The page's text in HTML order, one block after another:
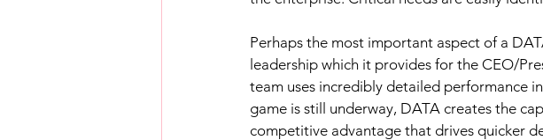
Perhaps the most important aspect of a
leadership which it provides for the CEO/
team uses incredibly detailed performance
game is still underway, DATA creates the
competitive advantage that drives quicker